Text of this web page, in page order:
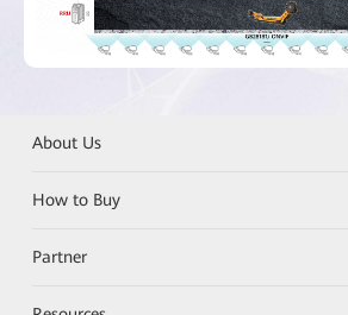
About Us
How to Buy
Partner